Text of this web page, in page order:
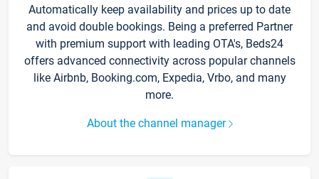
Automatically keep availability and prices up to date
and avoid double bookings. Being a preferred Partner
with premium support with leading OTA's, Beds24
offers advanced connectivity across popular channels
like Airbnb, Booking.com, Expedia, Vrbo, and many
more.
About the channel manager